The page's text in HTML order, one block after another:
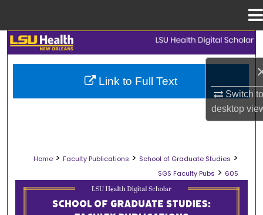
Switch
desktop
Search
Browse Collections
Digital Commons Network™
Home > Faculty Publications > School of Graduate Studies >
SGS Faculty Pubs > 605
SCHOOL OF GRADUATE STUDIES
Link to Full Text